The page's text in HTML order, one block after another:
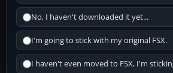
No, I haven't downloaded it yet...
I'm going to stick with my original FSX.
I haven't even moved to FSX, I'm